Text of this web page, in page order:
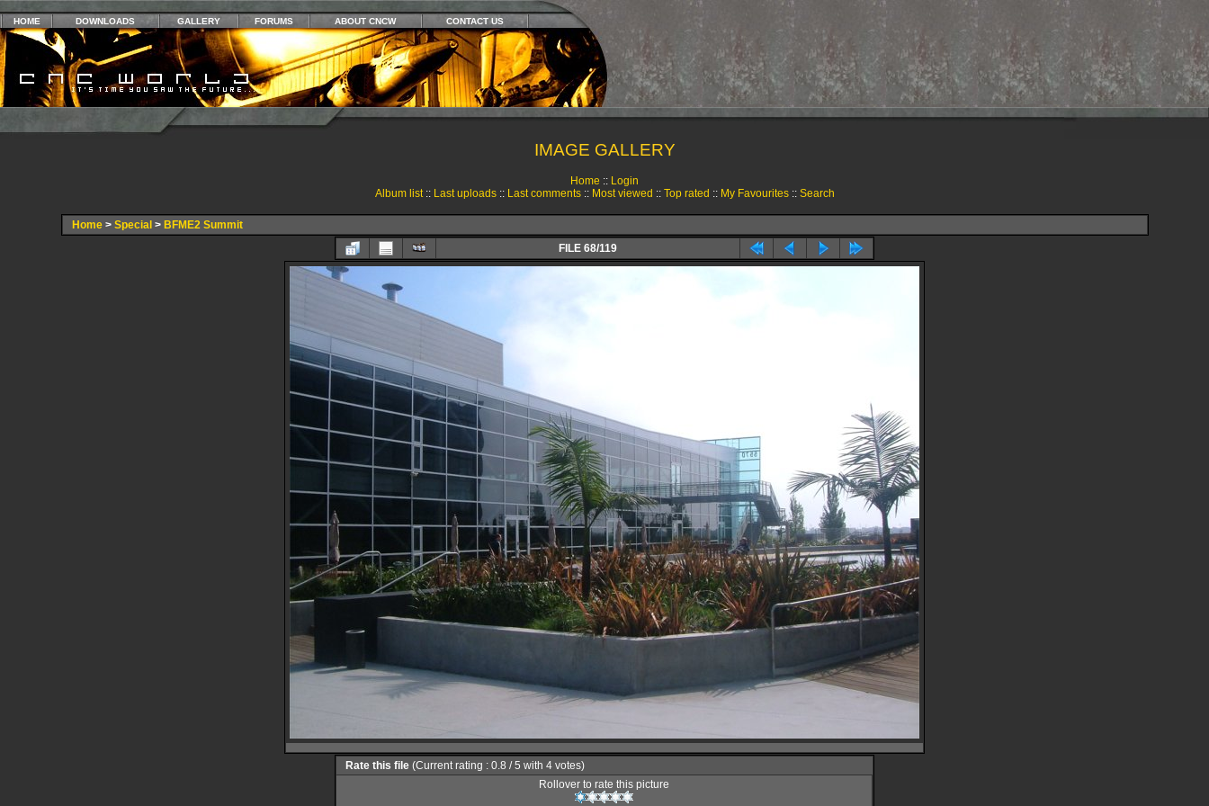
HOME DOWNLOADS GALLERY FORUMS ABOUT CNCW CONTACT US
IMAGE GALLERY
Home :: Login
Album list:: Last uploads:: Last comments:: Most viewed :: Top rated :: My Favourites:: Search
Home> Special > BFME2 Summit
FILE 68/119
Rate this file (Current rating : 0.8 / 5 with 4 votes)
Rollover to rate this picture